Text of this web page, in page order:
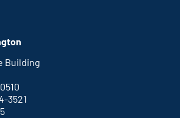
Building
3521